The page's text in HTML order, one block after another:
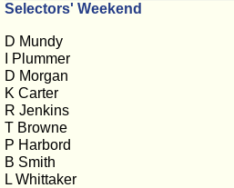
Selectors' Weekend
D Mundy
I Plummer
D Morgan
K Carter
R Jenkins
T Browne
P Harbord
B Smith
L Whittaker